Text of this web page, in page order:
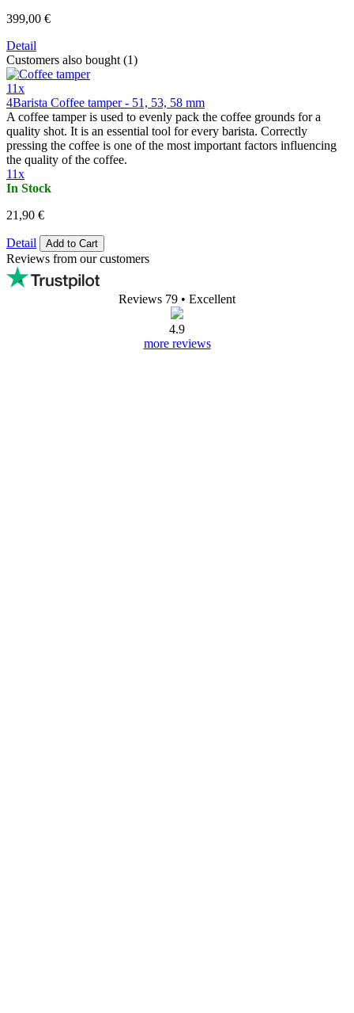
399,00 €
Detail
Customers also bought (1)
11x
4Barista Coffee tamper - 51, 53, 58 mm
A coffee tamper is used to evenly pack the coffee grounds for a
quality shot. It is an essential tool for every barista. Correctly
pressing the coffee is one of the most important factors influencing
the quality of the coffee.
11x
In Stock
21,90 €
Detail Add to Cart
Reviews from our customers
Reviews 79 • Excellent
4.9
more reviews